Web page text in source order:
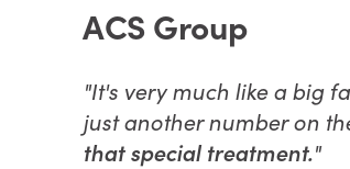
ACS Group
"It's very much like a big
just another number on
that special treatment."